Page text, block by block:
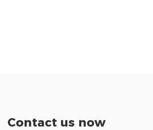
Contact us now